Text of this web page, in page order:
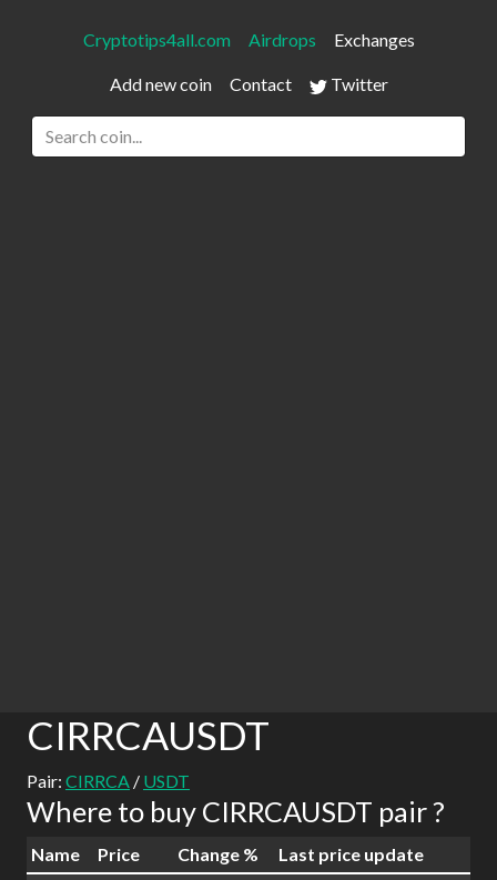
Cryptotips4all.com Airdrops Exchanges
Add new coin Contact Twitter
CIRRCAUSDT
Pair: CIRRCA / USDT
Where to buy CIRRCAUSDT pair ?
Name Price Change %
Last price update